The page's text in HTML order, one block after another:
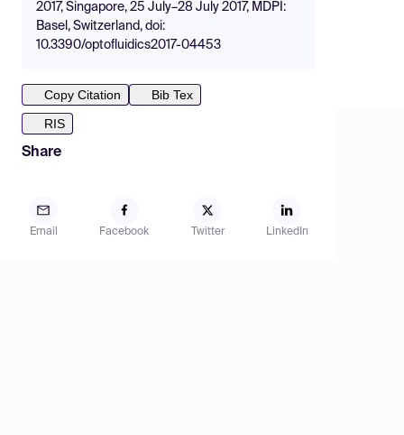
2017, Singapore, 25 July–28 July 2017, MDPI:
Basel, Switzerland, doi:
10.3390/optofluidics2017-04453
Copy Citation
Bib Tex
RIS
Share
Email Facebook Twitter LinkedIn